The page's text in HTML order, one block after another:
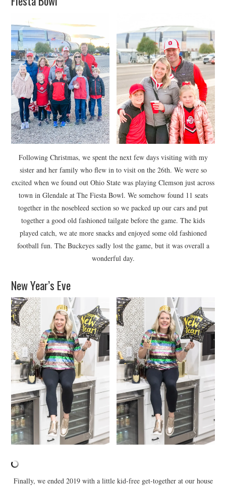
Following Christmas, we spent the next few days visiting with my
sister and her family who flew in to visit on the 26th. We were so
excited when we found out Ohio State was playing Clemson just across
town in Glendale at The Fiesta Bowl. We somehow found 11 seats
together in the nosebleed section so we packed up our cars and put
together a good old fashioned tailgate before the game. The kids
played catch, we ate more snacks and enjoyed some old fashioned
football fun. The Buckeyes sadly lost the game, but it was overall a
wonderful day.
New Year’s Eve
Finally, we ended 2019 with a little kid-free get-together at our house